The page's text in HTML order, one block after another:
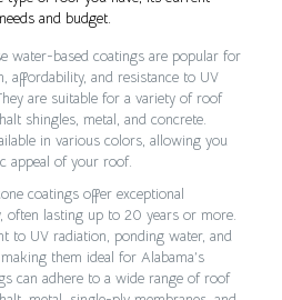
and budget.
water-based coatings are popular for
affordability, and resistance to UV
are suitable for a variety of roof
shingles, metal, and concrete.
in various colors, allowing you
appeal of your roof.
coatings offer exceptional
often lasting up to 20 years or more.
to UV radiation, ponding water, and
them ideal for Alabama’s
can adhere to a wide range of roof